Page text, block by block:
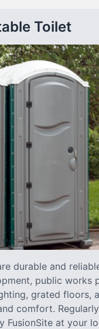
Toilet
durable and
public works
grated floors,
comfort. Regularly
FusionSite at your